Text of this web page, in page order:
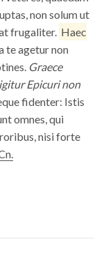
non solum ut
frugaliter. Haec
te agetur non
Graece
Epicuri non
fidenter: Istis
omnes, qui
nisi forte